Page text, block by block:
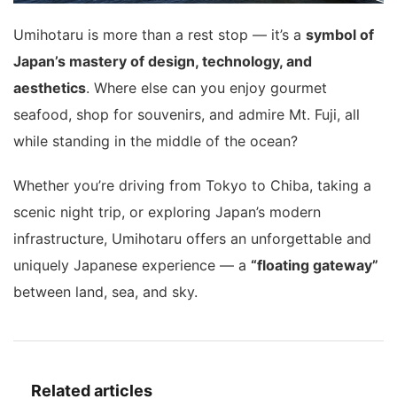
Umihotaru is more than a rest stop — it’s a symbol of
Japan’s mastery of design, technology, and
aesthetics. Where else can you enjoy gourmet
seafood, shop for souvenirs, and admire Mt. Fuji, all
while standing in the middle of the ocean?
Whether you’re driving from Tokyo to Chiba, taking a
scenic night trip, or exploring Japan’s modern
infrastructure, Umihotaru offers an unforgettable and
uniquely Japanese experience — a “floating gateway”
between land, sea, and sky.
Related articles